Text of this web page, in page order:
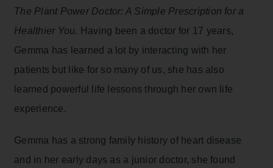
The Plant Power Doctor: A Simple Prescription for a
Healthier You. Having been a doctor for 17 years,
Gemma has learned a lot by interacting with her
patients but like for so many of us, she has also
learned powerful life lessons through her own life
experience.
Gemma has a strong family history of heart disease
and in her early days as a junior doctor, she found